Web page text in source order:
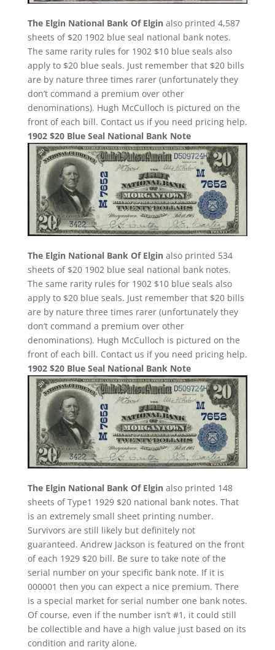
The Elgin National Bank Of Elginalso printed 4,587
sheets of $20 1902 blue seal national bank notes.
The same rarity rules for 1902 $10 blue seals also
apply to $20 blue seals. Just remember that $20 bills
are by nature three times rarer (unfortunately they
don’t command a premium over other
denominations). Hugh McCulloch is pictured on the
front of each bill. Contact us if you need pricing help.
1902 $20 Blue Seal National Bank Note
The Elgin National Bank Of Elginalso printed 534
sheets of $20 1902 blue seal national bank notes.
The same rarity rules for 1902 $10 blue seals also
apply to $20 blue seals. Just remember that $20 bills
are by nature three times rarer (unfortunately they
don’t command a premium over other
denominations). Hugh McCulloch is pictured on the
front of each bill. Contact us if you need pricing help.
1902 $20 Blue Seal National Bank Note
The Elgin National Bank Of Elginalso printed 148
sheets of Type1 1929 $20 national bank notes. That
is an extremely small sheet printing number.
Survivors are still likely but definitely not
guaranteed. Andrew Jackson is featured on the front
of each 1929 $20 bill. Be sure to take note of the
serial number on your specific bank note. If it is
000001 then you can expect a nice premium. There
is a special market for serial number one bank notes.
Of course, even if the number isn’t #1, it could still
be collectible and have a high value just based on its
condition and rarity alone.